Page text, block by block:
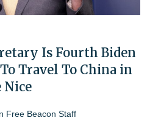
Is Fourth Biden
Travel To China in
Nice
Free Beacon Staff